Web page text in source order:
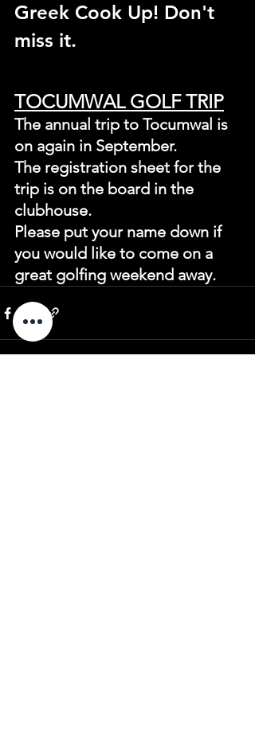
Greek Cook Up! Don't
miss it.
TOCUMWAL GOLF TRIP
The annual trip to Tocumwal is
on again in September.
The registration sheet for the
trip is on the board in the
clubhouse.
Please put your name down if
you would like to come on a
great golfing weekend away.